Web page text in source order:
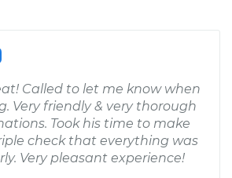
Called to let me know when
Very friendly & very thorough
Took his time to make
check that everything was
Very pleasant experience!